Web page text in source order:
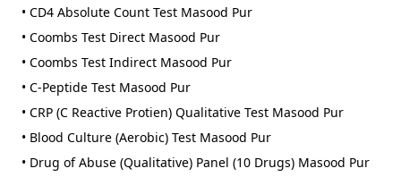
• CD4 Absolute Count Test Masood Pur
• Coombs Test Direct Masood Pur
• Coombs Test Indirect Masood Pur
• C-Peptide Test Masood Pur
• CRP (C Reactive Protien) Qualitative Test Masood Pur
• Blood Culture (Aerobic) Test Masood Pur
• Drug of Abuse (Qualitative) Panel (10 Drugs) Masood Pur